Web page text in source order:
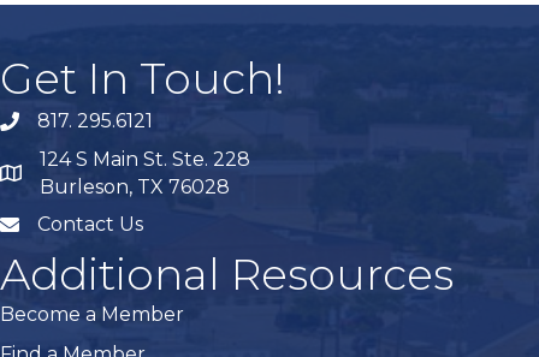
Get In Touch!
phone817. 295.6121
map
124 S Main St. Ste. 228
Burleson, TX 76028
mailContact Us
Additional Resources
Become a Member